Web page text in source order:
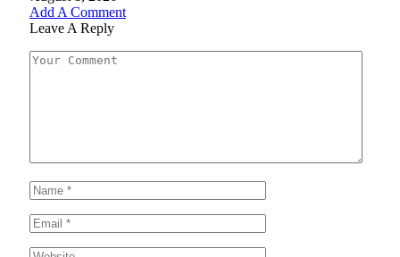
Add A Comment
Leave A Reply